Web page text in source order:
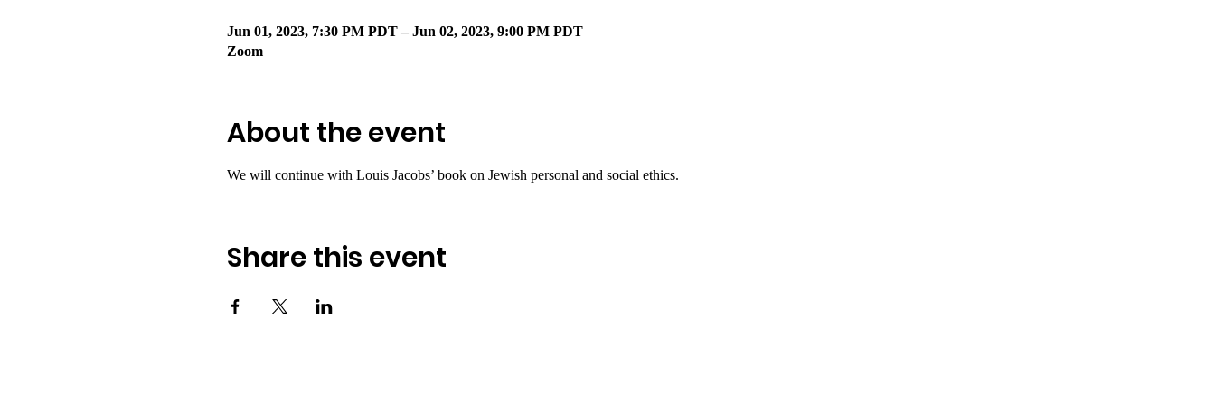
Jun 01, 2023, 7:30 PM PDT – Jun 02, 2023, 9:00 PM PDT
Zoom
About the event
We will continue with Louis Jacobs’ book on Jewish personal and social ethics.
Share this event